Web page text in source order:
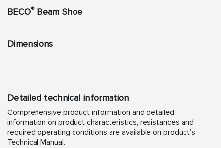
BECO®Beam Shoe
Dimensions
Detailed technical information
Comprehensive product information and detailed
information on product characteristics, resistances and
required operating conditions are available on product’s
Technical Manual.